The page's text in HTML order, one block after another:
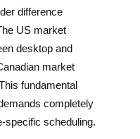
difference
US market
desktop and
market
fundamental
completely
specific scheduling.